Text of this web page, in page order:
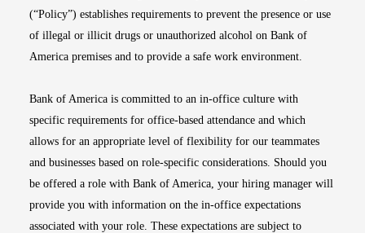
(“Policy”) establishes requirements to prevent the presence or use
of illegal or illicit drugs or unauthorized alcohol on Bank of
America premises and to provide a safe work environment.
Bank of America is committed to an in-office culture with
specific requirements for office-based attendance and which
allows for an appropriate level of flexibility for our teammates
and businesses based on role-specific considerations. Should you
be offered a role with Bank of America, your hiring manager will
provide you with information on the in-office expectations
associated with your role. These expectations are subject to